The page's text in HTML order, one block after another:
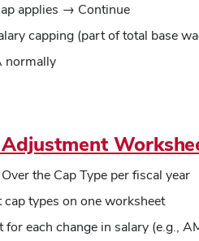
applies → Continue
capping (part of total base
normally
the Cap Type per fiscal year
types on one worksheet
each change in salary (e.g.,